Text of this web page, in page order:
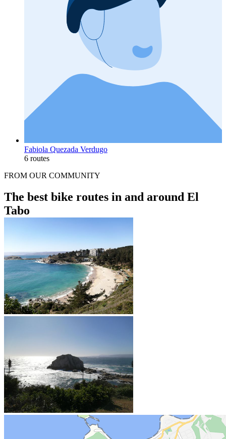
Fabiola Quezada Verdugo
6 routes
FROM OUR COMMUNITY
The best bike routes in and around El
Tabo